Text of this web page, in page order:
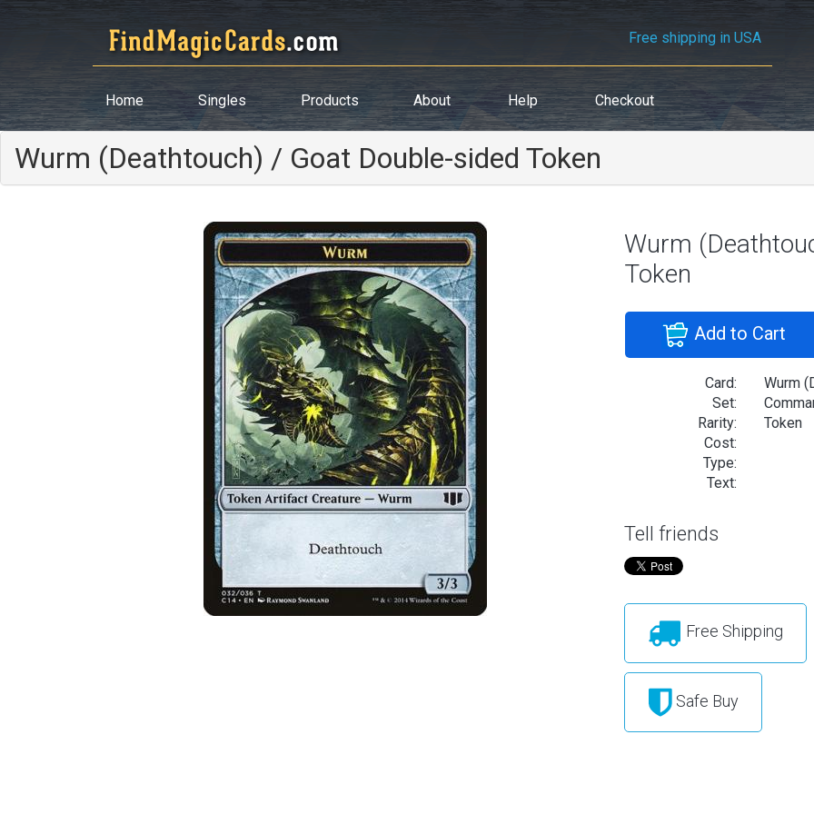
Free shipping in USA
Home Singles Products About Help Checkout
Wurm (Deathtouch) / Goat Double-sided Token
Wurm
Token
Add to Cart
Card:
Wurm
Set:
Rarity:
Token
Cost:
Type:
Text:
Tell friends
Free Shipping
Safe Buy